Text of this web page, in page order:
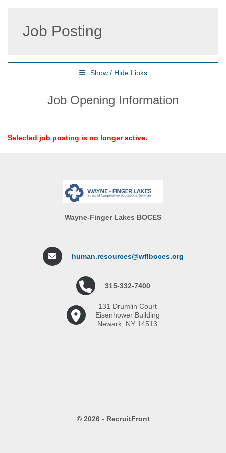
Job Posting
Show / Hide Links
Job Opening Information
Selected job posting is no longer active.
Wayne-Finger Lakes BOCES
human.resources@wflboces.org
315-332-7400
131 Drumlin Court
Eisenhower Building
Newark, NY 14513
© 2026 - RecruitFront